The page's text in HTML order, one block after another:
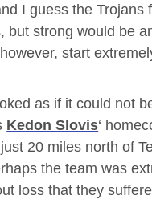
I guess the Trojans
but strong would be
start
as if it could not
Kedon Slovis‘
20 miles north of
the team was
loss that they